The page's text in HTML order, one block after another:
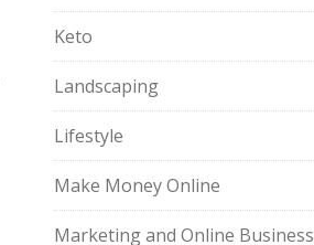
Keto
Landscaping
Lifestyle
Make Money Online
Marketing and Online Business